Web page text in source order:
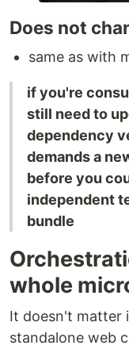
Does not
same as with
if you're
still need to
dependency
demands a
before you
independent
bundle
whole
It doesn't matter
standalone web